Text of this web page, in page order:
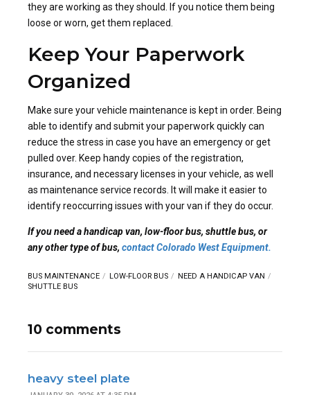
they are working as they should. If you notice them being
loose or worn, get them replaced.
Keep Your Paperwork
Organized
Make sure your vehicle maintenance is kept in order. Being
able to identify and submit your paperwork quickly can
reduce the stress in case you have an emergency or get
pulled over. Keep handy copies of the registration,
insurance, and necessary licenses in your vehicle, as well
as maintenance service records. It will make it easier to
identify reoccurring issues with your van if they do occur.
If you need a handicap van, low-floor bus, shuttle bus, or
any other type of bus, contact Colorado West Equipment.
BUS MAINTENANCE LOW-FLOOR BUS
NEED A HANDICAP VAN
SHUTTLE BUS
10 comments
heavy steel plate